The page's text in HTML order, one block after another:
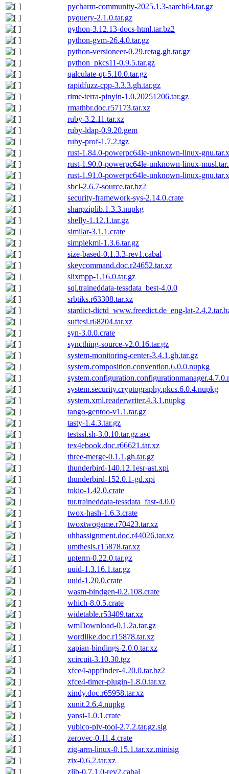
pycharm-community-2025.1.3-aarch64.tar.gz
pyquery-2.1.0.tar.gz
python-3.12.13-docs-html.tar.bz2
python-gvm-26.4.0.tar.gz
python-versioneer-0.29.retag.gh.tar.gz
python_pkcs11-0.9.5.tar.gz
qalculate-qt-5.10.0.tar.gz
rapidfuzz-cpp-3.3.3.gh.tar.gz
rime-terra-pinyin-1.0.20251206.tar.gz
rmathbr.doc.r57173.tar.xz
ruby-3.2.11.tar.xz
ruby-ldap-0.9.20.gem
ruby-prof-1.7.2.tgz
rust-1.84.0-powerpc64le-unknown-linux-
rust-1.90.0-powerpc64le-unknown-linux-
rust-1.91.0-powerpc64le-unknown-linux-
sbcl-2.6.7-source.tar.bz2
security-framework-sys-2.14.0.crate
sharpziplib.1.3.3.nupkg
shelly-1.12.1.tar.gz
similar-3.1.1.crate
simplekml-1.3.6.tar.gz
size-based-0.1.3.3-rev1.cabal
skeycommand.doc.r24652.tar.xz
slixmpp-1.16.0.tar.gz
sqi.traineddata-tessdata_best-4.0.0
srbtiks.r63308.tar.xz
stardict-dictd_www.freedict.de_eng-lat-
suftesi.r68204.tar.xz
syn-3.0.0.crate
syncthing-source-v2.0.16.tar.gz
system-monitoring-center-3.4.1.gh.tar.gz
system.composition.convention.6.0.0.nupkg
system.security.cryptography.pkcs.6.0.4.nupkg
system.xml.readerwriter.4.3.1.nupkg
tango-gentoo-v1.1.tar.gz
tasty-1.4.3.tar.gz
testssl.sh-3.0.10.tar.gz.asc
tex4ebook.doc.r66621.tar.xz
three-merge-0.1.1.gh.tar.gz
thunderbird-140.12.1esr-ast.xpi
thunderbird-152.0.1-gd.xpi
tokio-1.42.0.crate
tur.traineddata-tessdata_fast-4.0.0
twox-hash-1.6.3.crate
twoxtwogame.r70423.tar.xz
uhhassignment.doc.r44026.tar.xz
umthesis.r15878.tar.xz
upterm-0.22.0.tar.gz
uuid-1.3.16.1.tar.gz
uuid-1.20.0.crate
wasm-bindgen-0.2.108.crate
which-8.0.5.crate
widetable.r53409.tar.xz
wmDownload-0.1.2a.tar.gz
wordlike.doc.r15878.tar.xz
xapian-bindings-2.0.0.tar.xz
xcircuit-3.10.30.tgz
xfce4-appfinder-4.20.0.tar.bz2
xfce4-timer-plugin-1.8.0.tar.xz
xindy.doc.r65958.tar.xz
xunit.2.6.4.nupkg
yansi-1.0.1.crate
yubico-piv-tool-2.7.2.tar.gz.sig
zerovec-0.11.4.crate
zig-arm-linux-0.15.1.tar.xz.minisig
zix-0.6.2.tar.xz
zlib-0.7.1.0-rev2.cabal